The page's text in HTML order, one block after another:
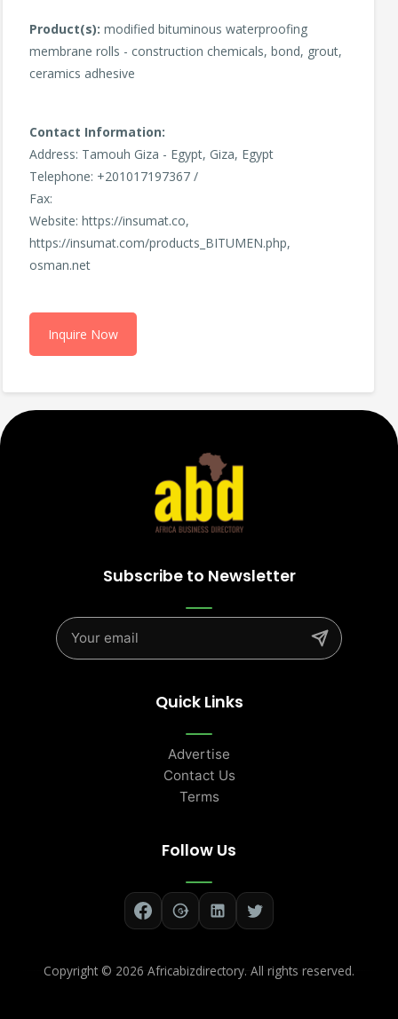
Product(s): modified bituminous waterproofing
membrane rolls - construction chemicals, bond, grout,
ceramics adhesive
Contact Information:
Address: Tamouh Giza - Egypt, Giza, Egypt
Telephone: +201017197367 /
Fax:
Website: https://insumat.co,
https://insumat.com/products_BITUMEN.php,
osman.net
Inquire Now
Subscribe to Newsletter
Quick Links
Advertise
Contact Us
Terms
Follow Us
Copyright © 2026 Africabizdirectory. All rights reserved.